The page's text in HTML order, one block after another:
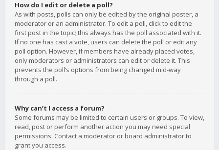
How do I edit or delete a poll?
As with posts, polls can only be edited by the original poster, a
moderator or an administrator. To edit a poll, click to edit the
first post in the topic; this always has the poll associated with it.
If no one has cast a vote, users can delete the poll or edit any
poll option. However, if members have already placed votes,
only moderators or administrators can edit or delete it. This
prevents the poll’s options from being changed mid-way
through a poll.
Why can’t I access a forum?
Some forums may be limited to certain users or groups. To view,
read, post or perform another action you may need special
permissions. Contact a moderator or board administrator to
grant you access.